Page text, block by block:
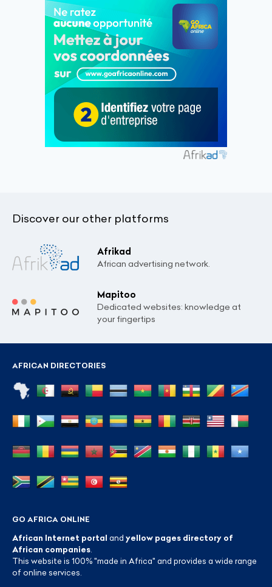
Discover our other platforms
Afrikad
African advertising network.
Mapitoo
Dedicated websites: knowledge at
your fingertips
AFRICAN DIRECTORIES
GO AFRICA ONLINE
African Internet portal and yellow pages directory of
African companies
This website is 100% "made in Africa" and provides a wide range
of online services.